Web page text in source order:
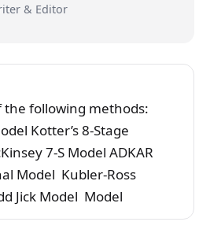
& Editor
the following methods:
Kotter’s 8-Stage
7-S Model ADKAR
Model Kubler-Ross
Jick Model Model